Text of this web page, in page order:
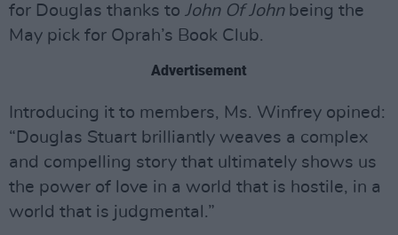
for Douglas thanks to John Of Johnbeing the
May pick for Oprah’s Book Club.
Advertisement
Introducing it to members, Ms. Winfrey opined:
“Douglas Stuart brilliantly weaves a complex
and compelling story that ultimately shows us
the power of love in a world that is hostile, in a
world that is judgmental.”